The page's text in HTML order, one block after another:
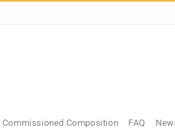
Commissioned Composition FAQ